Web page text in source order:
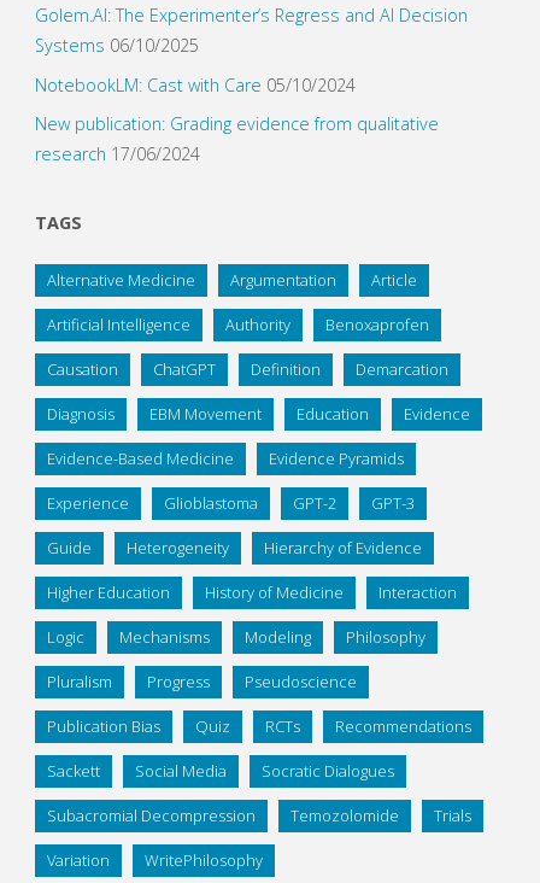
Golem.AI: The Experimenter’s Regress and AI Decision
Systems 06/10/2025
NotebookLM: Cast with Care 05/10/2024
New publication: Grading evidence from qualitative
research 17/06/2024
TAGS
Alternative Medicine Argumentation Article
Artificial Intelligence Authority Benoxaprofen
Causation ChatGPT Definition Demarcation
Diagnosis EBM Movement Education Evidence
Evidence-Based Medicine Evidence Pyramids
Experience Glioblastoma GPT-2 GPT-3
Guide Heterogeneity Hierarchy of Evidence
Higher Education History of Medicine Interaction
Logic Mechanisms Modeling Philosophy
Pluralism Progress Pseudoscience
Publication Bias Quiz RCTs Recommendations
Sackett Social Media Socratic Dialogues
Subacromial Decompression Temozolomide Trials
Variation WritePhilosophy